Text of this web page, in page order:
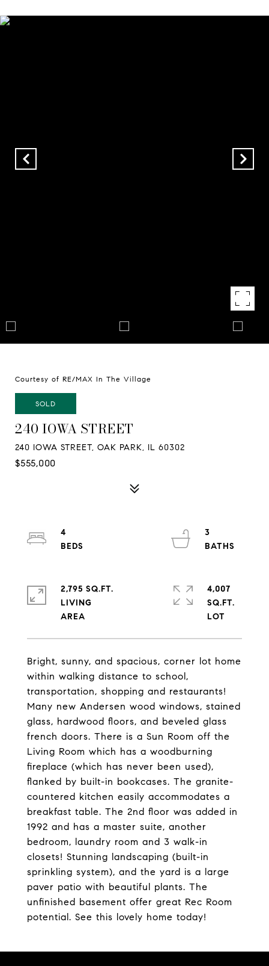
Courtesy of RE/MAX In The Village
SOLD
240 IOWA STREET
240 IOWA STREET, OAK PARK, IL 60302
$555,000
Bright, sunny, and spacious, corner lot home
within walking distance to school,
transportation, shopping and restaurants!
Many new Andersen wood windows, stained
glass, hardwood floors, and beveled glass
french doors. There is a Sun Room off the
Living Room which has a woodburning
fireplace (which has never been used),
flanked by built-in bookcases. The granite-
countered kitchen easily accommodates a
breakfast table. The 2nd floor was added in
1992 and has a master suite, another
bedroom, laundry room and 3 walk-in
closets! Stunning landscaping (built-in
sprinkling system), and the yard is a large
paver patio with beautiful plants. The
unfinished basement offer great Rec Room
potential. See this lovely home today!
4
3
2,795 SQ.FT.
LIVING
4,007
SQ.FT.